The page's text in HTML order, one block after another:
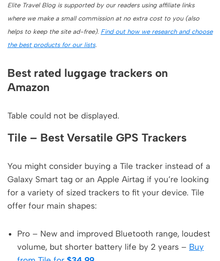
Elite Travel Blog is supported by our readers using affiliate links
where we make a small commission at no extra cost to you (also
helps to keep the site ad-free). Find out how we research and choose
the best products for our lists.
Best rated luggage trackers on
Amazon
Table could not be displayed.
Tile – Best Versatile GPS Trackers
You might consider buying a Tile tracker instead of a
Galaxy Smart tag or an Apple Airtag if you’re looking
for a variety of sized trackers to fit your device. Tile
offer four main shapes:
Pro – New and improved Bluetooth range, loudest
volume, but shorter battery life by 2 years – Buy